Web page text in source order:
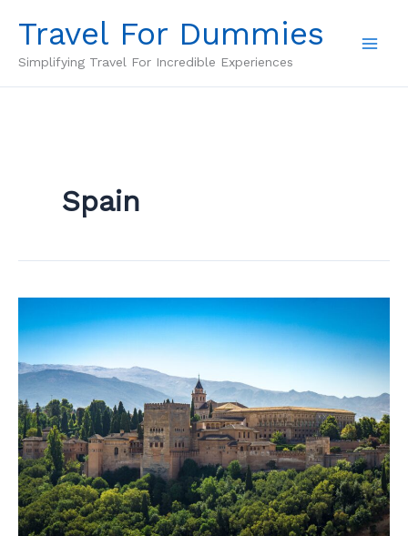
content
Travel For Dummies
Simplifying Travel For Incredible Experiences
Spain